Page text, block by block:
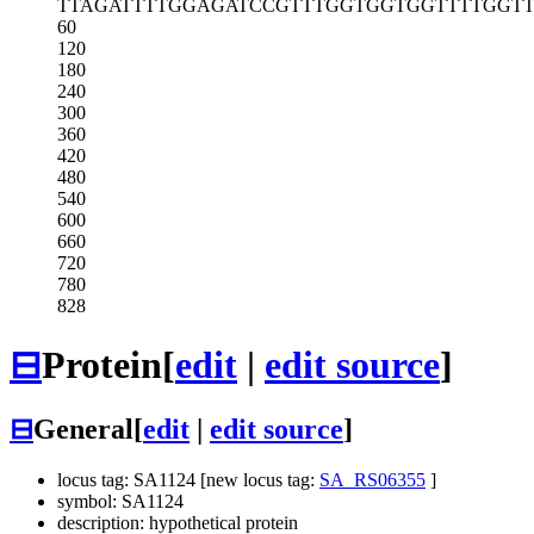
TTAGATTTTGGAGATCCGTTTGGTGGTGGT
60
120
180
240
300
360
420
480
540
600
660
720
780
828
⊟Protein[edit | edit source]
⊟General[edit edit source]
locus tag: SA1124 [new locus tag: SA_RS06355 ]
symbol: SA1124
description: hypothetical protein